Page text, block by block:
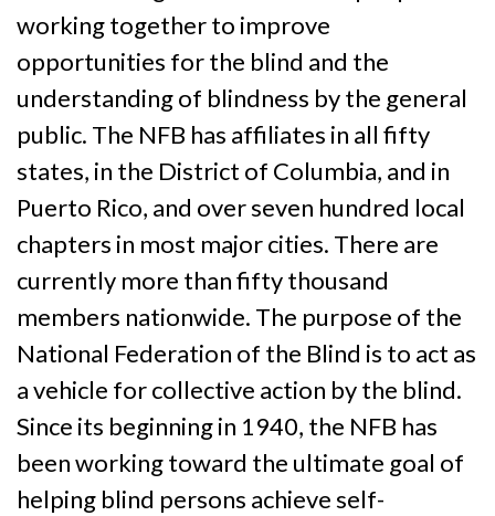
working together to improve
opportunities for the blind and the
understanding of blindness by the general
public. The NFB has affiliates in all fifty
states, in the District of Columbia, and in
Puerto Rico, and over seven hundred local
chapters in most major cities. There are
currently more than fifty thousand
members nationwide. The purpose of the
National Federation of the Blind is to act as
a vehicle for collective action by the blind.
Since its beginning in 1940, the NFB has
been working toward the ultimate goal of
helping blind persons achieve self-